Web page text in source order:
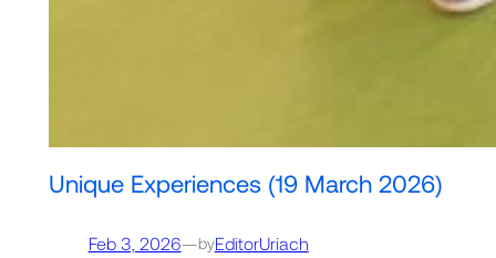
Unique Experiences (19 March 2026)
Feb 3, 2026—byEditorUriach